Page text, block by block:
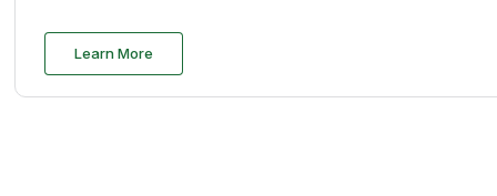
Learn More